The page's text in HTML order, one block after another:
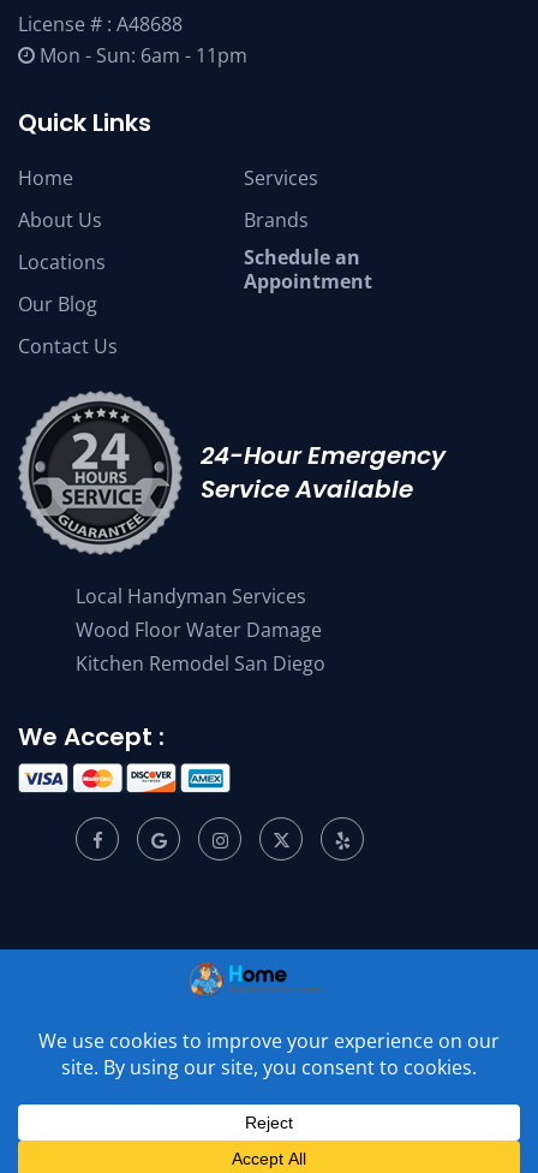
License # : A48688
Mon - Sun: 6am - 11pm
Quick Links
Home
About Us
Locations
Our Blog
Contact Us
Services
Brands
Schedule an
Appointment
24-Hour Emergency
Service Available
Local Handyman Services
Wood Floor Water Damage
Kitchen Remodel San Diego
We Accept :
© 2001 –2026Home Appliance Service Center. All Rights
Reserved.